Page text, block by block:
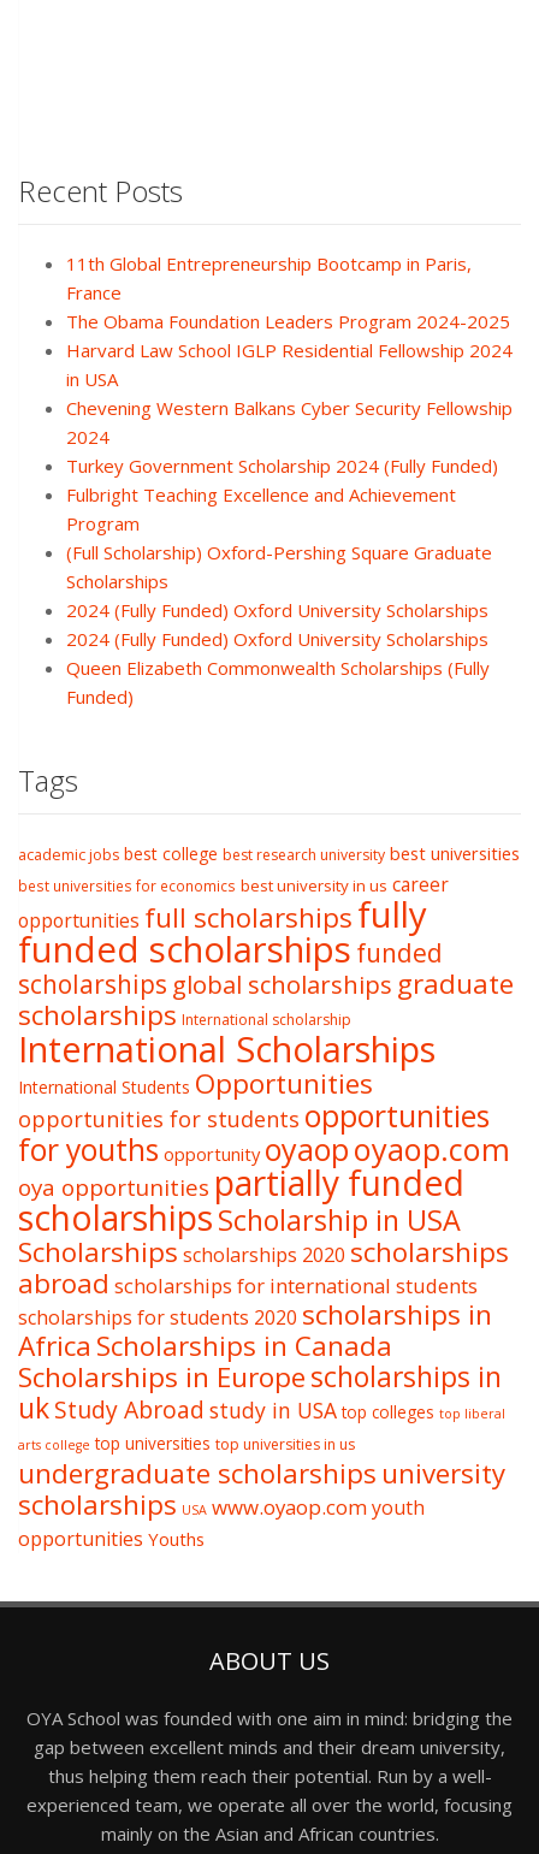
Recent Posts
11th Global Entrepreneurship Bootcamp in Paris,
France
The Obama Foundation Leaders Program 2024-2025
Harvard Law School IGLP Residential Fellowship 2024
in USA
Chevening Western Balkans Cyber Security Fellowship
2024
Turkey Government Scholarship 2024 (Fully Funded)
Fulbright Teaching Excellence and Achievement
Program
(Full Scholarship) Oxford-Pershing Square Graduate
Scholarships
2024 (Fully Funded) Oxford University Scholarships
2024 (Fully Funded) Oxford University Scholarships
Queen Elizabeth Commonwealth Scholarships (Fully
Funded)
Tags
academic jobs best college best research university best universities
best universities for economics best university in us career
opportunities full scholarshipsfully
funded scholarships funded
scholarships global scholarships graduate
scholarships International scholarship
International Scholarships
International Students Opportunities
opportunities for students opportunities
for youths opportunity oyaopoyaop.com
oya opportunities partially funded
scholarshipsScholarship in USA
Scholarships scholarships 2020 scholarships
abroad scholarships for international students
scholarships for students 2020 scholarships in
Africa Scholarships in Canada
Scholarships in Europescholarships in
ukStudy Abroad study in USA top colleges top liberal
arts college top universities top universities in us
undergraduate scholarships university
scholarships USA www.oyaop.comyouth
opportunities Youths
ABOUT US
OYA School was founded with one aim in mind: bridging the
gap between excellent minds and their dream university,
thus helping them reach their potential. Run by a well-
experienced team, we operate all over the world, focusing
mainly on the Asian and African countries.